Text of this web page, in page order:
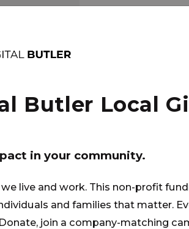
knit
the
our
Butler Local
in your community.
live and work. This non-profit
and families that matter.
join a company-matching